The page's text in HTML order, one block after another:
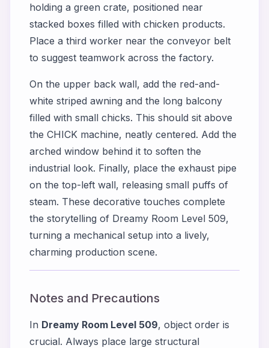
holding a green crate, positioned near
stacked boxes filled with chicken products.
Place a third worker near the conveyor belt
to suggest teamwork across the factory.
On the upper back wall, add the red-and-
white striped awning and the long balcony
filled with small chicks. This should sit above
the CHICK machine, neatly centered. Add the
arched window behind it to soften the
industrial look. Finally, place the exhaust pipe
on the top-left wall, releasing small puffs of
steam. These decorative touches complete
the storytelling of Dreamy Room Level 509,
turning a mechanical setup into a lively,
charming production scene.
Notes and Precautions
In Dreamy Room Level 509, object order is
crucial. Always place large structural